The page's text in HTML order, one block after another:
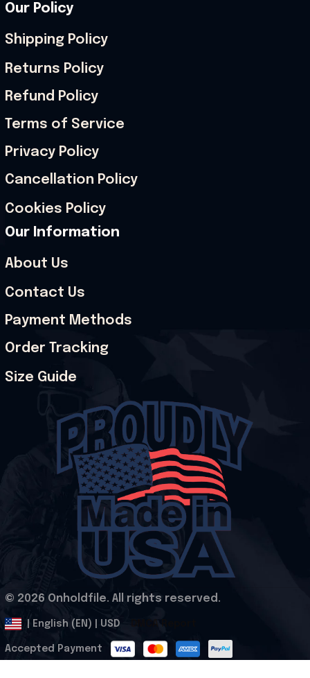
Our Policy
Shipping Policy
Returns Policy
Refund Policy
Terms of Service
Privacy Policy
Cancellation Policy
Cookies Policy
Our Information
About Us
Contact Us
Payment Methods
Order Tracking
Size Guide
© 2026 Onholdfile. All rights reserved.
| English (EN) | USD
Accepted Payment